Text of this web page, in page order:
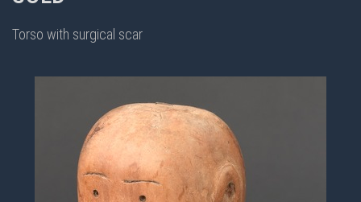
Torso with surgical scar